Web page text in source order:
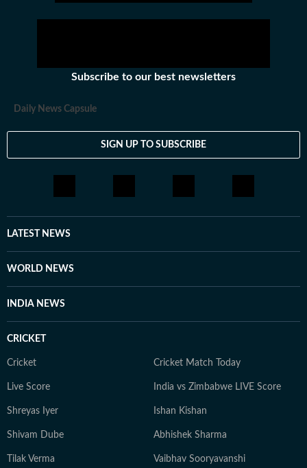
Subscribe to our best newsletters
Daily News Capsule
SIGN UP TO SUBSCRIBE
LATEST NEWS
WORLD NEWS
INDIA NEWS
CRICKET
Cricket Cricket Match Today
Live Score India vs Zimbabwe LIVE Score
Shreyas Iyer Ishan Kishan
Shivam Dube Abhishek Sharma
Tilak Verma Vaibhav Sooryavanshi